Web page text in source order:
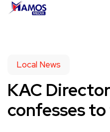
Local News
KAC
confesses